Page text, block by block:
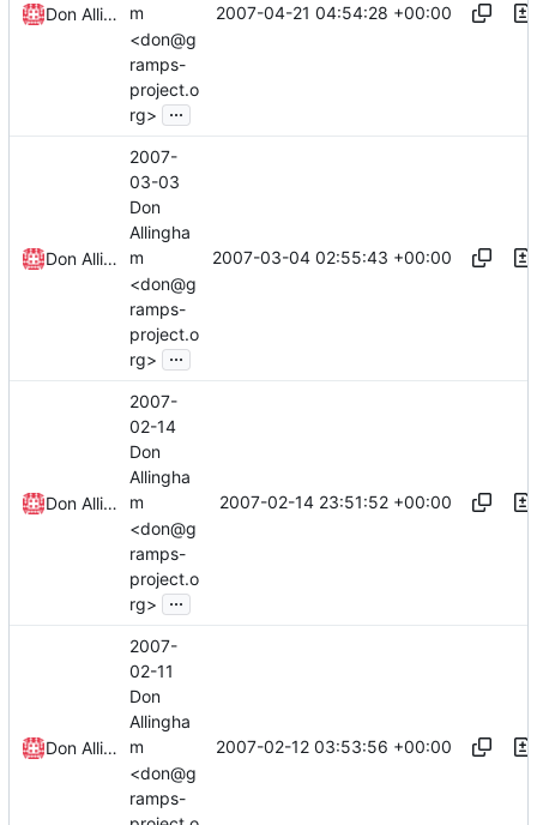
Don Allingham
m
<don@g
ramps-
project.o
rg>
...
2007-04-21 04:54:28 +00:00
Don Allingham
2007-
03-03
Don
Allingha
m
<don@g
ramps-
project.o
rg>
...
2007-03-04 02:55:43 +00:00
Don Allingham
2007-
02-14
Don
Allingha
m
<don@g
ramps-
project.o
rg>
...
2007-02-14 23:51:52 +00:00
Don Allingham
2007-
02-11
Don
Allingha
m
<don@g
ramps-
2007-02-12 03:53:56 +00:00